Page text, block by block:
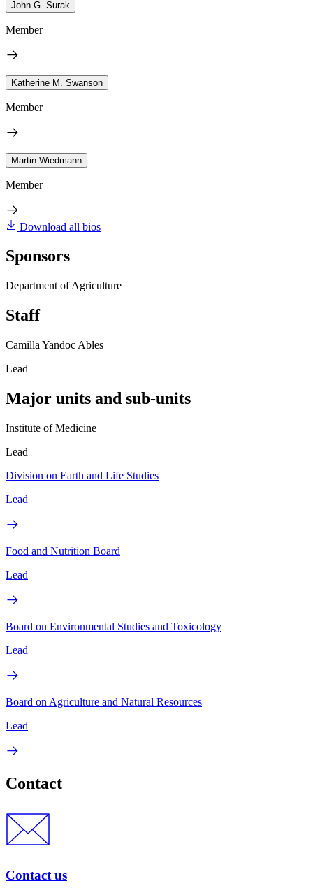
John G. Surak
Member
Katherine M. Swanson
Member
Martin Wiedmann
Member
Download all bios
Sponsors
Department of Agriculture
Staff
Camilla Yandoc Ables
Lead
Major units and sub-units
Institute of Medicine
Lead
Division on Earth and Life Studies
Lead
Food and Nutrition Board
Lead
Board on Environmental Studies and Toxicology
Lead
Board on Agriculture and Natural Resources
Lead
Contact
Contact us